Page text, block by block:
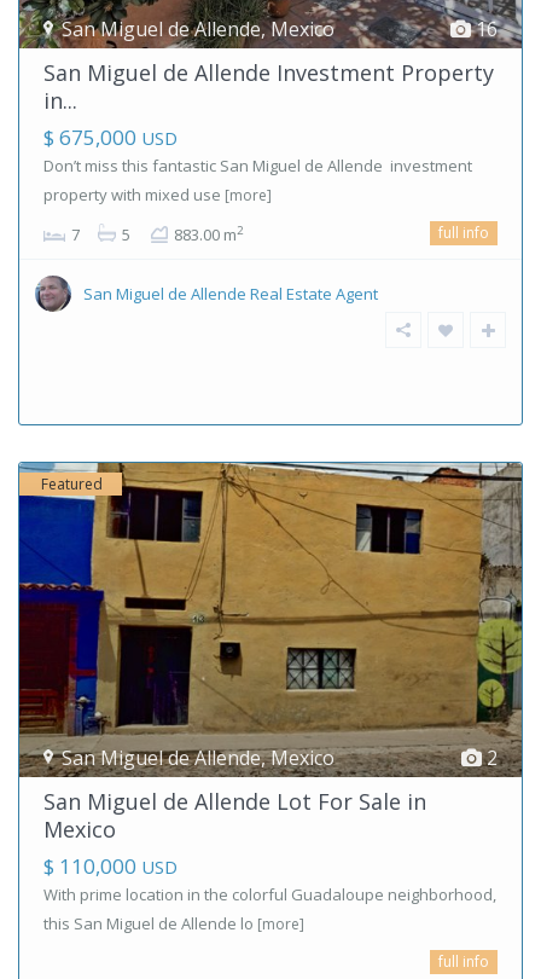
16
San Miguel de Allende,Mexico
San Miguel de Allende Investment Property
in...
$ 675,000 USD
Don’t miss this fantastic San Miguel de Allende investment
property with mixed use [more]
7 5 883.00 m2 full info
San Miguel de Allende Real Estate Agent
2
San Miguel de Allende,Mexico
Featured
San Miguel de Allende Lot For Sale in
Mexico
$ 110,000 USD
With prime location in the colorful Guadaloupe neighborhood,
this San Miguel de Allende lo [more]
full info